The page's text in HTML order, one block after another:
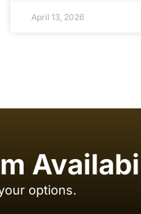
April 13, 2026
options.